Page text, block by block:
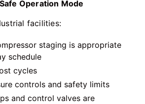
Operation Mode
facilities:
staging is appropriate
schedule
cycles
controls and safety limits
and control valves are